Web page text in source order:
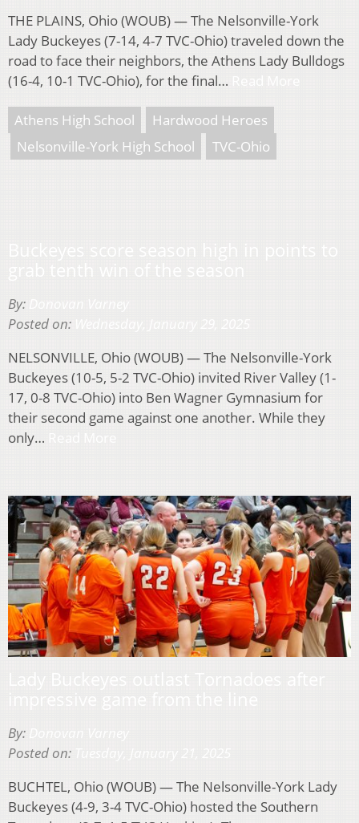
THE PLAINS, Ohio (WOUB) — The Nelsonville-York
Lady Buckeyes (7-14, 4-7 TVC-Ohio) traveled down the
road to face their neighbors, the Athens Lady Bulldogs
(16-4, 10-1 TVC-Ohio), for the final…
Athens High School
Hardwood Heroes
Nelsonville-York High School
TVC-Ohio
By:
Posted on:
NELSONVILLE, Ohio (WOUB) — The Nelsonville-York
Buckeyes (10-5, 5-2 TVC-Ohio) invited River Valley (1-
17, 0-8 TVC-Ohio) into Ben Wagner Gymnasium for
their second game against one another. While they
only…
By:
Posted on:
BUCHTEL, Ohio (WOUB) — The Nelsonville-York Lady
Buckeyes (4-9, 3-4 TVC-Ohio) hosted the Southern